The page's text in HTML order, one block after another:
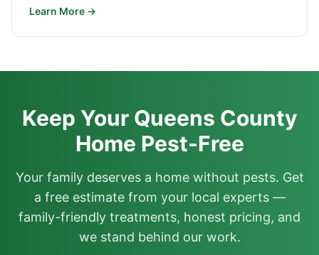
Learn More →
Keep Your Queens County
Home Pest-Free
Your family deserves a home without pests. Get
a free estimate from your local experts —
family-friendly treatments, honest pricing, and
we stand behind our work.